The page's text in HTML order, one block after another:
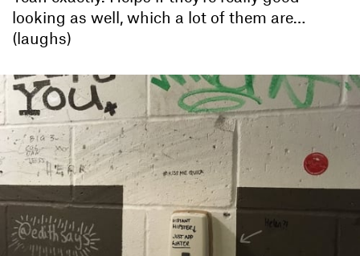
looking as well, which a lot of them are…
(laughs)